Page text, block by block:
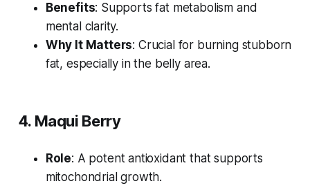
Benefits: Supports fat metabolism and
mental clarity.
Why It Matters: Crucial for burning stubborn
fat, especially in the belly area.
4. Maqui Berry
Role: A potent antioxidant that supports
mitochondrial growth.